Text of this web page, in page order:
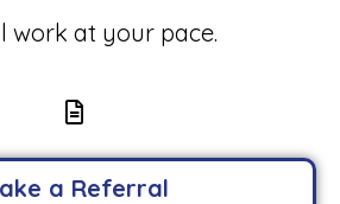
work at your pace.
a Referral